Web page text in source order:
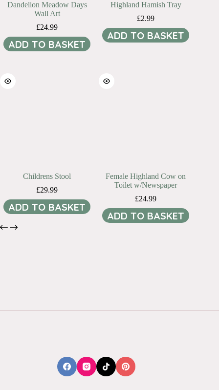
Dandelion Meadow Days
Wall Art
£24.99
ADD TO BASKET
Highland Hamish Tray
£2.99
ADD TO BASKET
Childrens Stool
£29.99
ADD TO BASKET
Female Highland Cow on
Toilet w/Newspaper
£24.99
ADD TO BASKET